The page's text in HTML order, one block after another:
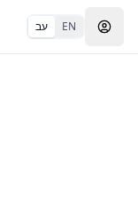
עב EN